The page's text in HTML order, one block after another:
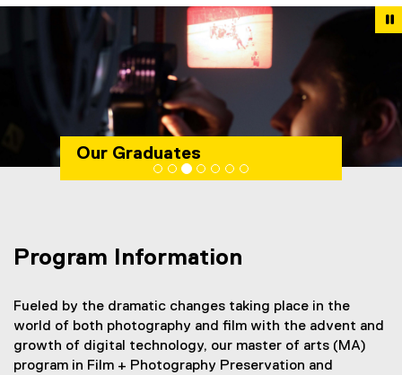
Pause Carousel
Carousel content with 7 slides. A carousel is a rotating set
Our Graduates
Program Information
Fueled by the dramatic changes taking place in the
world of both photography and film with the advent and
growth of digital technology, our master of arts (MA)
program in Film + Photography Preservation and